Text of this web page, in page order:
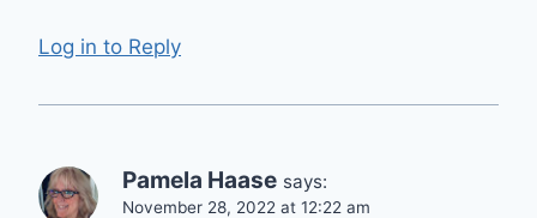
Log in to Reply
Pamela Haase says:
November 28, 2022 at 12:22 am